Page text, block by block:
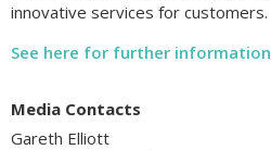
innovative services for customers.
See here for further information
Media Contacts
Gareth Elliott